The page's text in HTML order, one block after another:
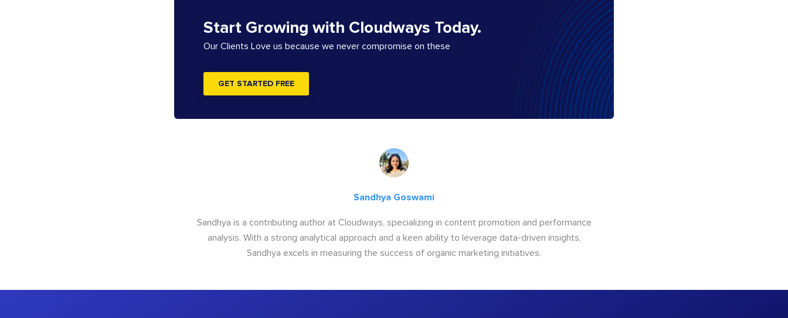
Start Growing with Cloudways Today.
Our Clients Love us because we never compromise on these
GET STARTED FREE
Sandhya Goswami
Sandhya is a contributing author at Cloudways, specializing in content promotion and performance
analysis. With a strong analytical approach and a keen ability to leverage data-driven insights,
Sandhya excels in measuring the success of organic marketing initiatives.